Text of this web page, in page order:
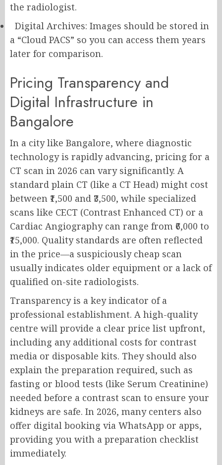
the radiologist.
Digital Archives: Images should be stored in
a “Cloud PACS” so you can access them years
later for comparison.
Pricing Transparency and
Digital Infrastructure in
Bangalore
In a city like Bangalore, where diagnostic
technology is rapidly advancing, pricing for a
CT scan in 2026 can vary significantly. A
standard plain CT (like a CT Head) might cost
between ₹1,500 and ₹3,500, while specialized
scans like CECT (Contrast Enhanced CT) or a
Cardiac Angiography can range from ₹6,000 to
₹15,000. Quality standards are often reflected
in the price—a suspiciously cheap scan
usually indicates older equipment or a lack of
qualified on-site radiologists.
Transparency is a key indicator of a
professional establishment. A high-quality
centre will provide a clear price list upfront,
including any additional costs for contrast
media or disposable kits. They should also
explain the preparation required, such as
fasting or blood tests (like Serum Creatinine)
needed before a contrast scan to ensure your
kidneys are safe. In 2026, many centers also
offer digital booking via WhatsApp or apps,
providing you with a preparation checklist
immediately.